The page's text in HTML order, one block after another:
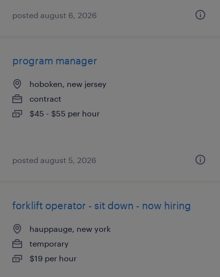
posted august 6, 2026
program manager
hoboken, new jersey
contract
$45 - $55 per hour
posted august 5, 2026
forklift operator - sit down - now hiring
hauppauge, new york
temporary
$19 per hour